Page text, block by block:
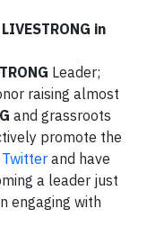
in
Leader;
raising almost
and grassroots
promote the
and have
a leader just
engaging with